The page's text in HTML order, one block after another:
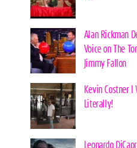
Alan Rickman
Voice on The
Jimmy Fallon
Kevin Costner I
Literally!
Leonardo